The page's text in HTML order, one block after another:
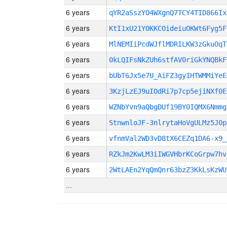
6 years
6 years
6 years
6 years
6 years
6 years
6 years
6 years StnwnloJF-
6 years vfnmVal2WD3vD8tX6CEZq1DA6-
6 years
6 years
...